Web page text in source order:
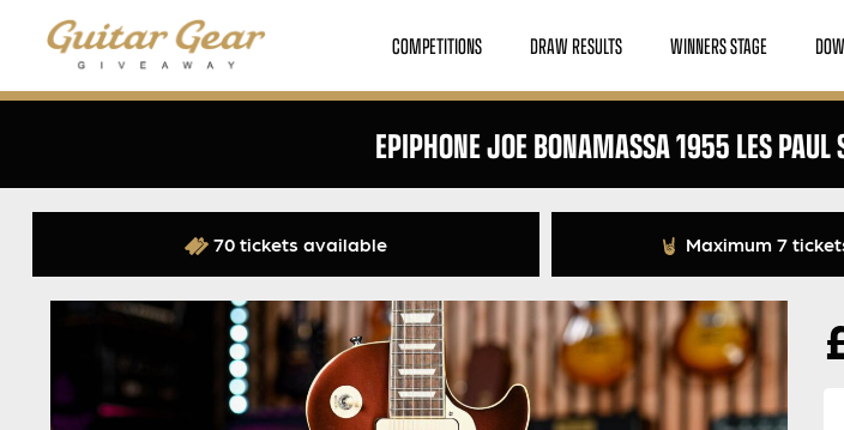
COMPETITIONS DRAW RESULTS WINNERS STAGE
EPIPHONE JOE BONAMASSA 1955 LES
70 tickets available Maximum 7